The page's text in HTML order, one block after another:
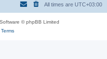
All times are UTC+03:00
© phpBB Limited
Terms